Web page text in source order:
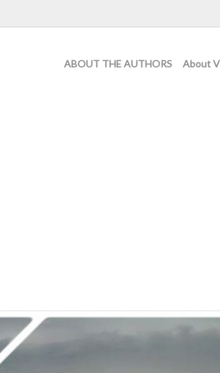
ABOUT THE AUTHORS About